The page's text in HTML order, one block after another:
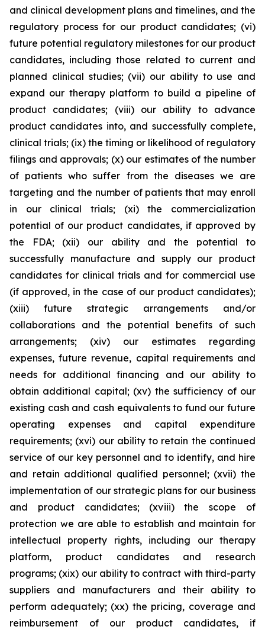
and clinical development plans and timelines, and the
regulatory process for our product candidates; (vi)
future potential regulatory milestones for our product
candidates, including those related to current and
planned clinical studies; (vii) our ability to use and
expand our therapy platform to build a pipeline of
product candidates; (viii) our ability to advance
product candidates into, and successfully complete,
clinical trials; (ix) the timing or likelihood of regulatory
filings and approvals; (x) our estimates of the number
of patients who suffer from the diseases we are
targeting and the number of patients that may enroll
in our clinical trials; (xi) the commercialization
potential of our product candidates, if approved by
the FDA; (xii) our ability and the potential to
successfully manufacture and supply our product
candidates for clinical trials and for commercial use
(if approved, in the case of our product candidates);
(xiii) future strategic arrangements and/or
collaborations and the potential benefits of such
arrangements; (xiv) our estimates regarding
expenses, future revenue, capital requirements and
needs for additional financing and our ability to
obtain additional capital; (xv) the sufficiency of our
existing cash and cash equivalents to fund our future
operating expenses and capital expenditure
requirements; (xvi) our ability to retain the continued
service of our key personnel and to identify, and hire
and retain additional qualified personnel; (xvii) the
implementation of our strategic plans for our business
and product candidates; (xviii) the scope of
protection we are able to establish and maintain for
intellectual property rights, including our therapy
platform, product candidates and research
programs; (xix) our ability to contract with third-party
suppliers and manufacturers and their ability to
perform adequately; (xx) the pricing, coverage and
reimbursement of our product candidates, if